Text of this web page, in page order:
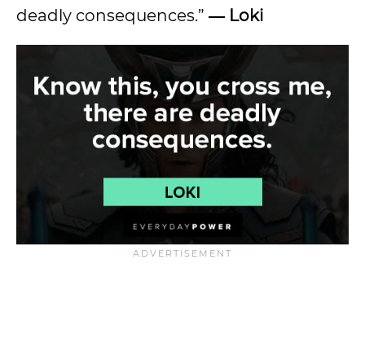
deadly consequences.” ― Loki